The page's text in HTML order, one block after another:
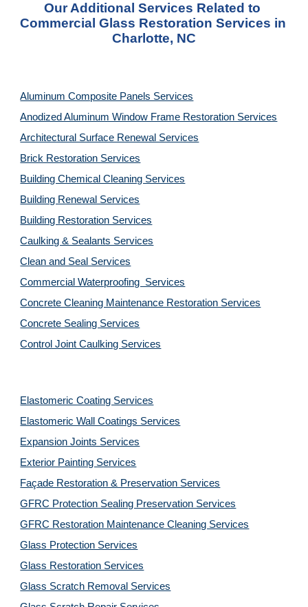
Our Additional Services Related to
Commercial Glass Restoration Services in
Charlotte, NC
Aluminum Composite Panels Services
Anodized Aluminum Window Frame Restoration Services
Architectural Surface Renewal Services
Brick Restoration Services
Building Chemical Cleaning Services
Building Renewal Services
Building Restoration Services
Caulking & Sealants Services
Clean and Seal Services
Commercial Waterproofing  Services
Concrete Cleaning Maintenance Restoration Services
Concrete Sealing Services
Control Joint Caulking Services
Elastomeric Coating Services
Elastomeric Wall Coatings Services
Expansion Joints Services
Exterior Painting Services
Façade Restoration & Preservation Services
GFRC Protection Sealing Preservation Services
GFRC Restoration Maintenance Cleaning Services
Glass Protection Services
Glass Restoration Services
Glass Scratch Removal Services